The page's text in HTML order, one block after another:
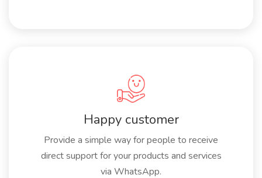
Happy customer
Provide a simple way for people to receive
direct support for your products and services
via WhatsApp.